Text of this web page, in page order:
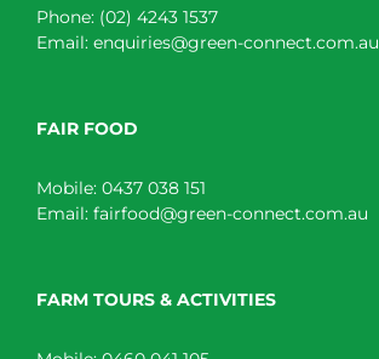
Phone: (02) 4243 1537
Email: enquiries@green-connect.com.au
FAIR FOOD
Mobile: 0437 038 151
Email: fairfood@green-connect.com.au
FARM TOURS & ACTIVITIES